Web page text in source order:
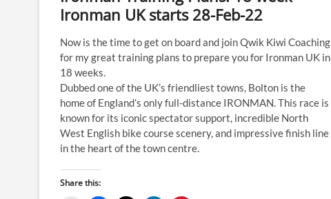
Ironman UK starts 28-Feb-22
Now is the time to get on board and join Qwik Kiwi Coaching
for my great training plans to prepare you for Ironman UK in
18 weeks.
Dubbed one of the UK’s friendliest towns, Bolton is the
home of England’s only full-distance IRONMAN. This race is
known for its iconic spectator support, incredible North
West English bike course scenery, and impressive finish line
in the heart of the town centre.
Share this: